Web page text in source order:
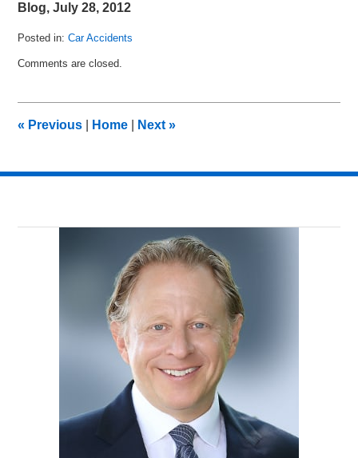
Blog, July 28, 2012
Posted in: Car Accidents
August
am
Comments are closed.
« Previous Home Next»